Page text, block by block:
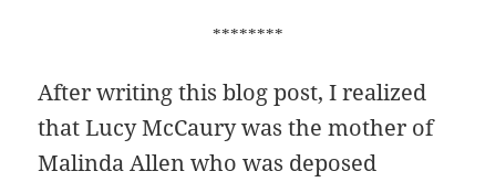
********
After writing this blog post, I realized
that Lucy McCaury was the mother of
Malinda Allen who was deposed